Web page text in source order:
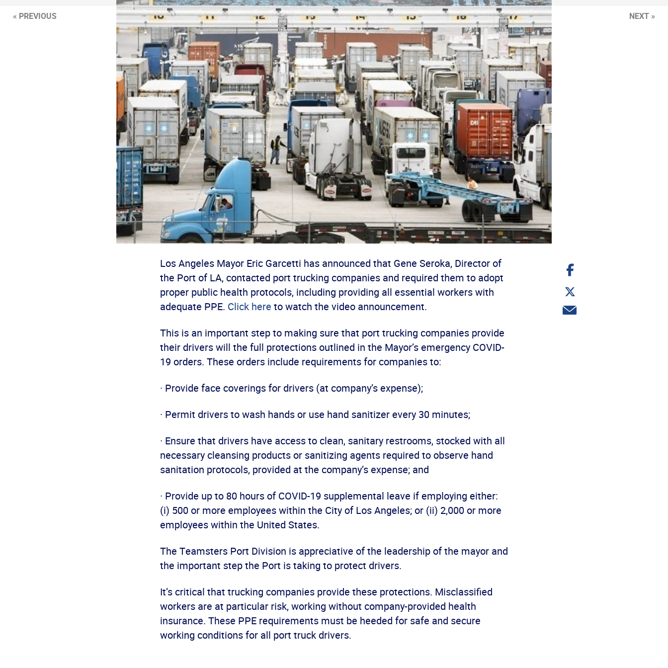
Los Angeles Mayor Eric Garcetti has announced that Gene Seroka, Director of
the Port of LA, contacted port trucking companies and required them to adopt
proper public health protocols, including providing all essential workers with
adequate PPE. Click here to watch the video announcement.
This is an important step to making sure that port trucking companies provide
their drivers will the full protections outlined in the Mayor’s emergency COVID-
19 orders. These orders include requirements for companies to:
· Provide face coverings for drivers (at company’s expense);
· Permit drivers to wash hands or use hand sanitizer every 30 minutes;
· Ensure that drivers have access to clean, sanitary restrooms, stocked with all
necessary cleansing products or sanitizing agents required to observe hand
sanitation protocols, provided at the company’s expense; and
· Provide up to 80 hours of COVID-19 supplemental leave if employing either:
(i) 500 or more employees within the City of Los Angeles; or (ii) 2,000 or more
employees within the United States.
The Teamsters Port Division is appreciative of the leadership of the mayor and
the important step the Port is taking to protect drivers.
It’s critical that trucking companies provide these protections. Misclassified
workers are at particular risk, working without company-provided health
insurance. These PPE requirements must be heeded for safe and secure
working conditions for all port truck drivers.
Share
on
Share
on
Twitter
Share
via
« PREVIOUS NEXT »